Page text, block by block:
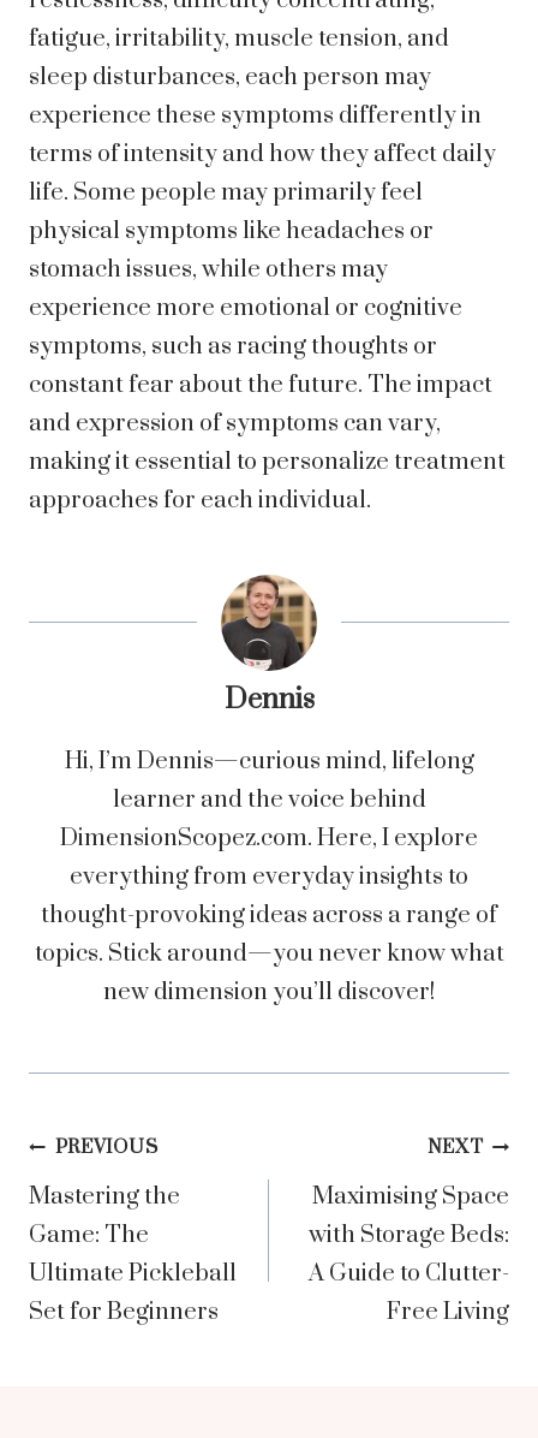
fatigue, irritability, muscle tension, and
sleep disturbances, each person may
experience these symptoms differently in
terms of intensity and how they affect daily
life. Some people may primarily feel
physical symptoms like headaches or
stomach issues, while others may
experience more emotional or cognitive
symptoms, such as racing thoughts or
constant fear about the future. The impact
and expression of symptoms can vary,
making it essential to personalize treatment
approaches for each individual.
Dennis
Hi, I’m Dennis—curious mind, lifelong
learner and the voice behind
DimensionScopez.com. Here, I explore
everything from everyday insights to
thought-provoking ideas across a range of
topics. Stick around—you never know what
new dimension you’ll discover!
Post
navigation
PREVIOUS
Mastering the
Game: The
Ultimate Pickleball
Set for Beginners
NEXT
Maximising Space
with Storage Beds:
A Guide to Clutter-
Free Living